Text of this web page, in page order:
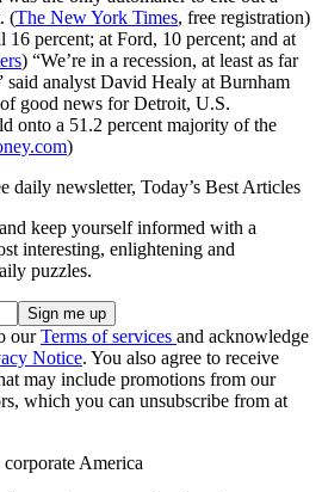
(The New York Times, free registration)
16 percent; at Ford, 10 percent; and at
) “We’re in a recession, at least as far
said analyst David Healy at Burnham
good news for Detroit, U.S.
onto a 51.2 percent majority of the
)
daily newsletter, Today’s Best Articles
keep yourself informed with a
interesting, enlightening and
puzzles.
ourTerms of services and acknowledge
Notice. You also agree to receive
may include promotions from our
which you can unsubscribe from at
America